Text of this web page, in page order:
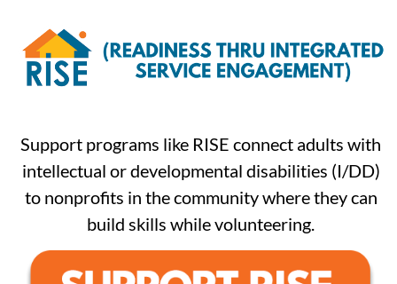
Support programs like RISE connect adults with
intellectual or developmental disabilities (I/DD)
to nonprofits in the community where they can
build skills while volunteering.